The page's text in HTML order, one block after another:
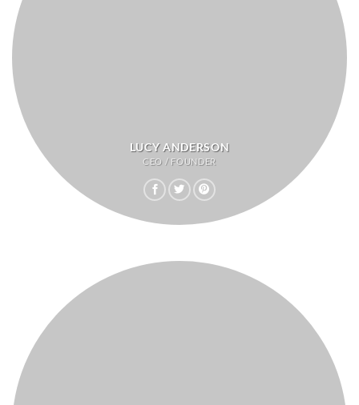
LUCY ANDERSON
CEO / FOUNDER